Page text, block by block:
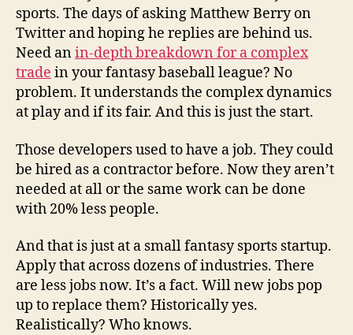
sports. The days of asking Matthew Berry on
Twitter and hoping he replies are behind us.
Need anin-depth breakdown for a complex
trade in your fantasy baseball league? No
problem. It understands the complex dynamics
at play and if its fair. And this is just the start.
Those developers used to have a job. They could
be hired as a contractor before. Now they aren’t
needed at all or the same work can be done
with 20% less people.
And that is just at a small fantasy sports startup.
Apply that across dozens of industries. There
are less jobs now. It’s a fact. Will new jobs pop
up to replace them? Historically yes.
Realistically? Who knows.